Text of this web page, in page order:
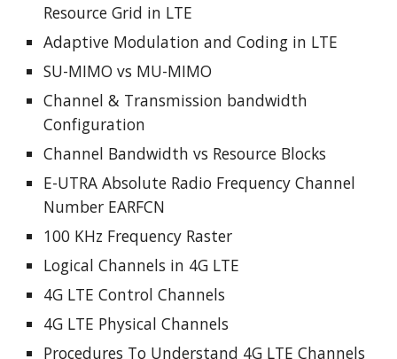
Resource Grid in LTE
Adaptive Modulation and Coding in LTE
SU-MIMO vs MU-MIMO
Channel & Transmission bandwidth
Configuration
Channel Bandwidth vs Resource Blocks
E-UTRA Absolute Radio Frequency Channel
Number EARFCN
100 KHz Frequency Raster
Logical Channels in 4G LTE
4G LTE Control Channels
4G LTE Physical Channels
Procedures To Understand 4G LTE Channels